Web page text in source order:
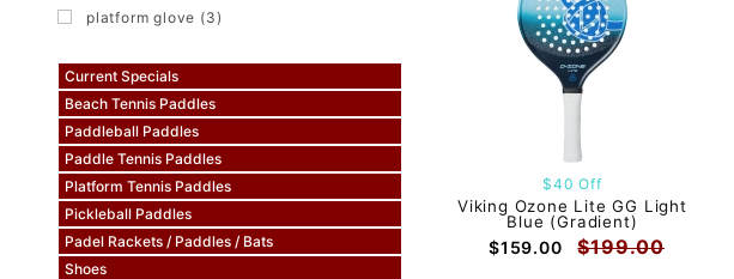
platform glove (3)
Current Specials
Beach Tennis Paddles
Paddleball Paddles
Paddle Tennis Paddles
Platform Tennis Paddles
Pickleball Paddles
Padel Rackets / Paddles / Bats
Shoes
$40 Off
Viking Ozone Lite GG Light
Blue (Gradient)
$159.00 $199.00